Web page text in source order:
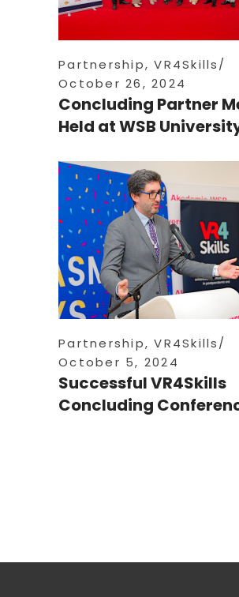
Partnership,VR4Skills
October 26, 2024
Concluding Partner
Held at WSB
Partnership,VR4Skills
October 5, 2024
Successful VR4Skills
Concluding